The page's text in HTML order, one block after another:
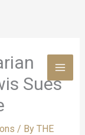
Sues
/ By THE